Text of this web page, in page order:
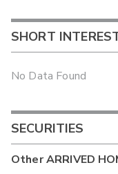
SHORT
No Data Found
SECURITIES
OtherARRIVED